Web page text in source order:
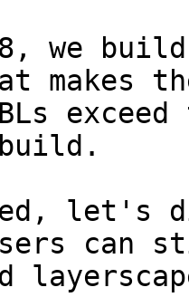
we
makes
let's
can